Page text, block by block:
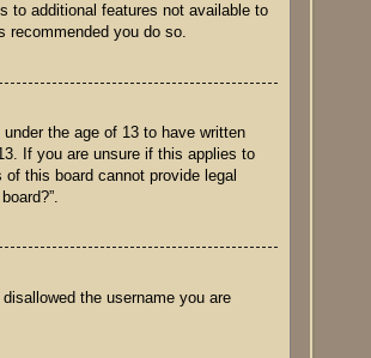
to additional features not available to
recommended you do so.
the age of 13 to have written
If you are unsure if this applies to
this board cannot provide legal
the username you are